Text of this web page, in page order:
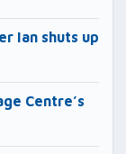
Ian shuts up
Centre’s